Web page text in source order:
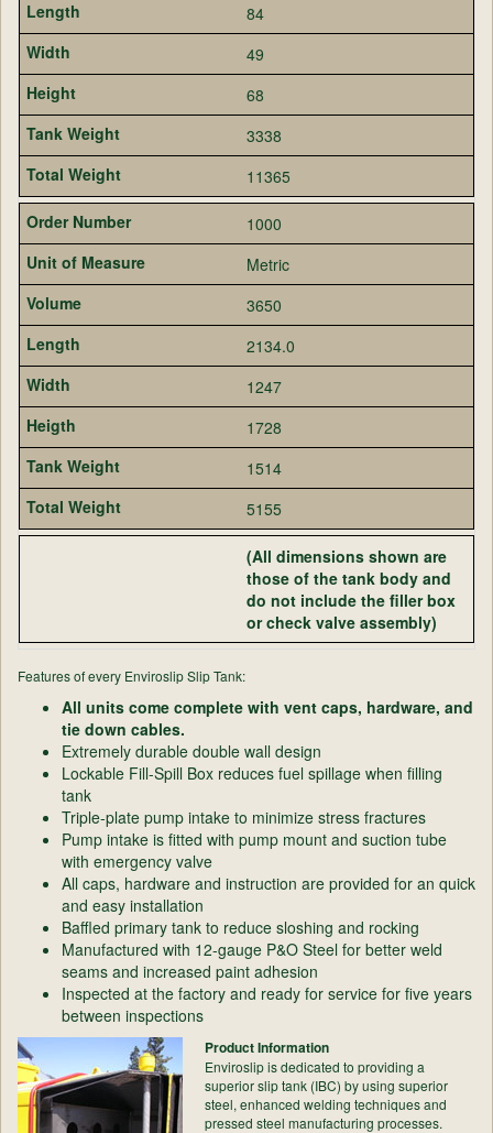
84
49
68
3338
11365
1000
Metric
3650
2134.0
1247
1728
1514
5155
(All dimensions shown are
those of the tank body and
do not include the filler box
or check valve assembly)
Features of every Enviroslip Slip Tank:
All units come complete with vent caps, hardware, and
tie down cables.
Extremely durable double wall design
Lockable Fill-Spill Box reduces fuel spillage when filling
tank
Triple-plate pump intake to minimize stress fractures
Pump intake is fitted with pump mount and suction tube
with emergency valve
All caps, hardware and instruction are provided for an quick
and easy installation
Baffled primary tank to reduce sloshing and rocking
Manufactured with 12-gauge P&O Steel for better weld
seams and increased paint adhesion
Inspected at the factory and ready for service for five years
between inspections
Product Information
Enviroslip is dedicated to providing a
superior slip tank (IBC) by using superior
steel, enhanced welding techniques and
pressed steel manufacturing processes.